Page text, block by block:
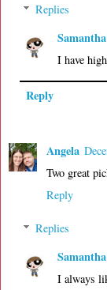
Replies
I have
Reply
Angela
Two great
Reply
Replies
I always